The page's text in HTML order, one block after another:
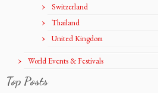
Switzerland
Thailand
United Kingdom
World Events & Festivals
Top Posts